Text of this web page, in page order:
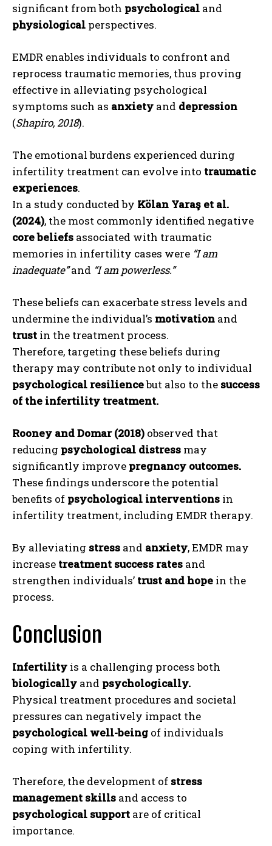
ABONE OL
Gizlilik politikasınıokudum, onaylıyorum.
significant from both psychological and
physiological perspectives.
EMDR enables individuals to confront and
reprocess traumatic memories, thus proving
effective in alleviating psychological
symptoms such as anxiety and depression
(Shapiro, 2018).
The emotional burdens experienced during
infertility treatment can evolve into traumatic
experiences.
In a study conducted by Kölan Yaraş et al.
(2024), the most commonly identified negative
core beliefs associated with traumatic
memories in infertility cases were “I am
inadequate”and “I am powerless.”
These beliefs can exacerbate stress levels and
undermine the individual’s motivation and
trust in the treatment process.
Therefore, targeting these beliefs during
therapy may contribute not only to individual
psychological resiliencebut also to the success
of the infertility treatment.
Rooney and Domar (2018) observed that
reducing psychological distress may
significantly improve pregnancy outcomes.
These findings underscore the potential
benefits of psychological interventions in
infertility treatment, including EMDR therapy.
By alleviating stress and anxiety, EMDR may
increase treatment success rates and
strengthen individuals’ trust and hope in the
process.
Conclusion
Infertility is a challenging process both
biologically and psychologically.
Physical treatment procedures and societal
pressures can negatively impact the
psychological well-being of individuals
coping with infertility.
Therefore, the development of stress
management skills and access to
psychological support are of critical
importance.